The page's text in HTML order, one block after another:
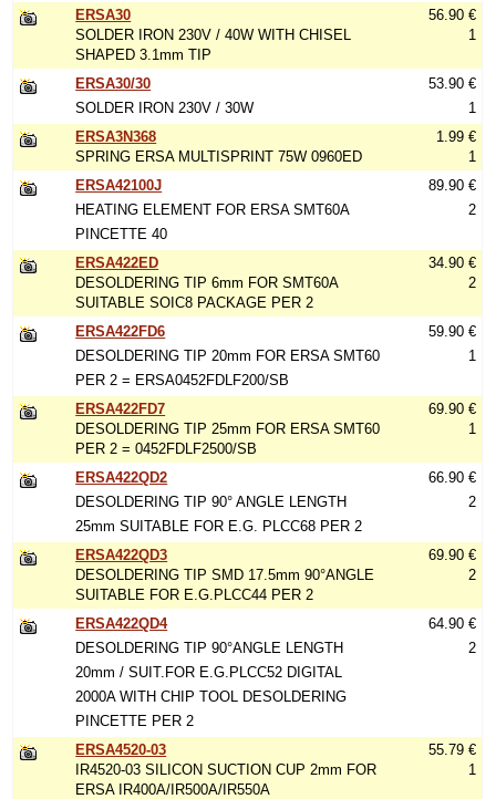
ERSA30
SOLDER IRON 230V / 40W WITH CHISEL
SHAPED 3.1mm TIP
56.90 €
1
ERSA30/30
SOLDER IRON 230V / 30W
53.90 €
1
ERSA3N368
SPRING ERSA MULTISPRINT 75W 0960ED
1.99 €
1
ERSA42100J
HEATING ELEMENT FOR ERSA SMT60A
PINCETTE 40
89.90 €
2
ERSA422ED
DESOLDERING TIP 6mm FOR SMT60A
SUITABLE SOIC8 PACKAGE PER 2
34.90 €
2
ERSA422FD6
DESOLDERING TIP 20mm FOR ERSA SMT60
PER 2 = ERSA0452FDLF200/SB
59.90 €
1
ERSA422FD7
DESOLDERING TIP 25mm FOR ERSA SMT60
PER 2 = 0452FDLF2500/SB
69.90 €
1
ERSA422QD2
DESOLDERING TIP 90° ANGLE LENGTH
25mm SUITABLE FOR E.G. PLCC68 PER 2
66.90 €
2
ERSA422QD3
DESOLDERING TIP SMD 17.5mm 90°ANGLE
SUITABLE FOR E.G.PLCC44 PER 2
69.90 €
2
ERSA422QD4
DESOLDERING TIP 90°ANGLE LENGTH
20mm / SUIT.FOR E.G.PLCC52 DIGITAL
2000A WITH CHIP TOOL DESOLDERING
PINCETTE PER 2
64.90 €
2
ERSA4520-03
IR4520-03 SILICON SUCTION CUP 2mm FOR
ERSA IR400A/IR500A/IR550A
55.79 €
1